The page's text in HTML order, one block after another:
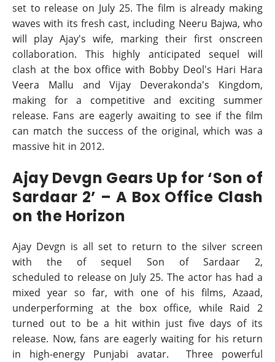
set to release on July 25. The film is already making
waves with its fresh cast, including Neeru Bajwa, who
will play Ajay's wife, marking their first onscreen
collaboration. This highly anticipated sequel will
clash at the box office with Bobby Deol's Hari Hara
Veera Mallu and Vijay Deverakonda's Kingdom,
making for a competitive and exciting summer
release. Fans are eagerly awaiting to see if the film
can match the success of the original, which was a
massive hit in 2012.
Ajay Devgn Gears Up for ‘Son of
Sardaar 2’ – A Box Office Clash
on the Horizon
Ajay Devgn is all set to return to the silver screen
with the of sequel Son of Sardaar 2,
scheduled to release on July 25. The actor has had a
mixed year so far, with one of his films, Azaad,
underperforming at the box office, while Raid 2
turned out to be a hit within just five days of its
release. Now, fans are eagerly waiting for his return
in high-energy Punjabi avatar. Three powerful